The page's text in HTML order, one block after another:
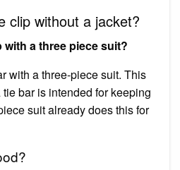
clip without a jacket?
with a three piece suit?
with a three-piece suit. This
bar is intended for keeping
suit already does this for